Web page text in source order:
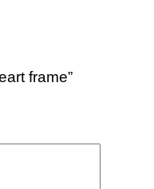
frame”